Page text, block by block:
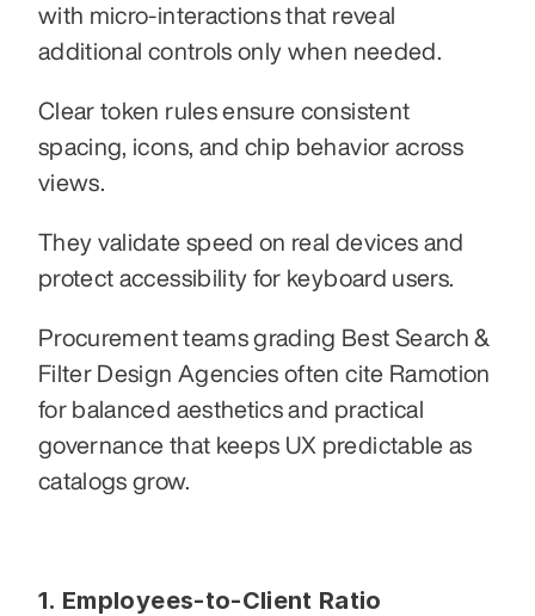
with micro-interactions that reveal
additional controls only when needed.
Clear token rules ensure consistent
spacing, icons, and chip behavior across
views.
They validate speed on real devices and
protect accessibility for keyboard users.
Procurement teams grading Best Search &
Filter Design Agencies often cite Ramotion
for balanced aesthetics and practical
governance that keeps UX predictable as
catalogs grow.
1. Employees-to-Client Ratio